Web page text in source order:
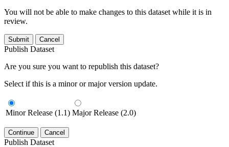
You will not be able to make changes to this dataset while it is in
review.
Submit Cancel
Publish Dataset
Are you sure you want to republish this dataset?
Select if this is a minor or major version update.
Minor Release (1.1) Major Release (2.0)
Continue Cancel
Publish Dataset